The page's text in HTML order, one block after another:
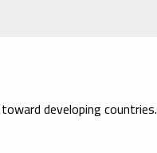
developing countries.